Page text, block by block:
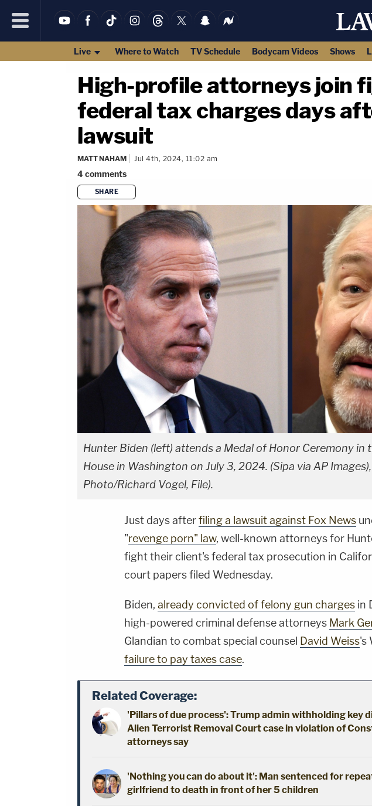
Live Where to Watch TV Schedule Bodycam Videos Shows
High-profile attorneys join
federal tax charges days
lawsuit
MATT NAHAM Jul 4th, 2024, 11:02 am
4comments
SHARE
Hunter Biden (left) attends a Medal of Honor Ceremony in
House in Washington on July 3, 2024. (Sipa via AP
Photo/Richard Vogel, File).
Just days afterfiling a lawsuit against Fox News
"revenge porn" law, well-known attorneys for
fight their client's federal tax prosecution in
court papers filed Wednesday.
Biden, already convicted of felony gun charges in
high-powered criminal defense attorneys Mark
Glandian to combat special counsel David Weiss's
failure to pay taxes case.
Related Coverage:
'Pillars of due process': Trump admin withholding key
Alien Terrorist Removal Court case in violation of
attorneys say
'Nothing you can do about it': Man sentenced for
girlfriend to death in front of her 5 children